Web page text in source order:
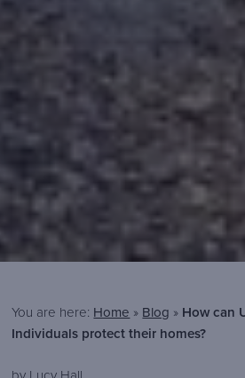
You are here: Home » Blog » How can
Individuals protect their homes?